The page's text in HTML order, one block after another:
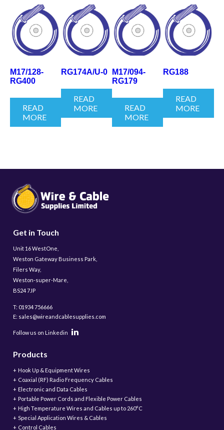
M17/128-
RG400
READ
MORE
RG174A/U-0
READ
MORE
M17/094-
RG179
READ
MORE
RG188
READ
MORE
Get in Touch
Unit 16 WestOne,
Weston Gateway Business Park,
Filers Way,
Weston-super-Mare,
BS24 7JP
T: 01934 756666
E: sales@wireandcablesupplies.com
Follow us on Linkedin
Products
Hook Up & Equipment Wires
Coaxial (RF) Radio Frequency Cables
Electronic and Data Cables
Portable Power Cords and Flexible Power Cables
High Temperature Wires and Cables up to 260°C
Special Application Wires & Cables
Control Cables